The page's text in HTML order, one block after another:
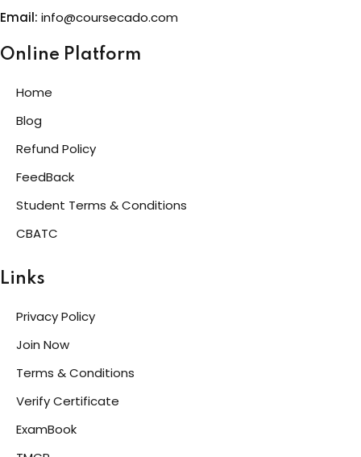
Email: info@coursecado.com
Online Platform
Home
Blog
Refund Policy
FeedBack
Student Terms & Conditions
CBATC
Links
Privacy Policy
Join Now
Terms & Conditions
Verify Certificate
ExamBook